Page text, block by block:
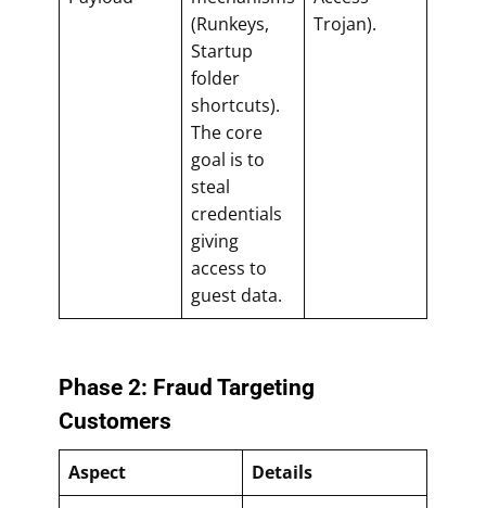
(Runkeys,
Startup
folder
shortcuts).
The core
goal is to
steal
credentials
giving
access to
guest data.
Trojan).
Phase 2: Fraud Targeting
Customers
Aspect Details